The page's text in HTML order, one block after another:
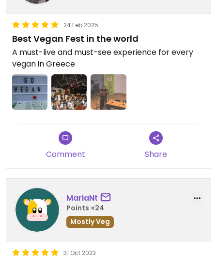
24 Feb 2025
Best Vegan Fest in the world
A must-live and must-see experience for every
vegan in Greece
Comment Share
MariaNt
Points +24
Mostly Veg
31 Oct 2023